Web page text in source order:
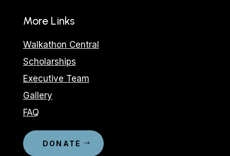
More Links
Walkathon Central
Scholarships
Executive Team
Gallery
FAQ
DONATE